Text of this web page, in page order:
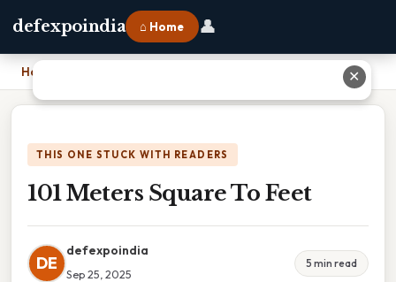
defexpoindia ⌂ Home 👤
Home
THIS ONE STUCK WITH READERS
101 Meters Square To Feet
DE
defexpoindia
Sep 25, 2025
5 min read
✕